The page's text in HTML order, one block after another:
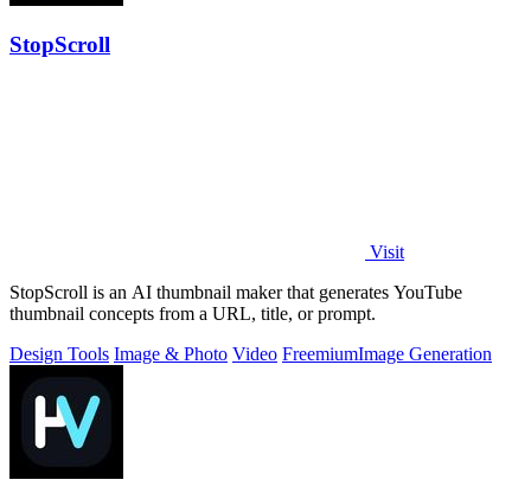
StopScroll
Visit
StopScroll is an AI thumbnail maker that generates YouTube
thumbnail concepts from a URL, title, or prompt.
Design Tools Image & Photo Video FreemiumImage Generation